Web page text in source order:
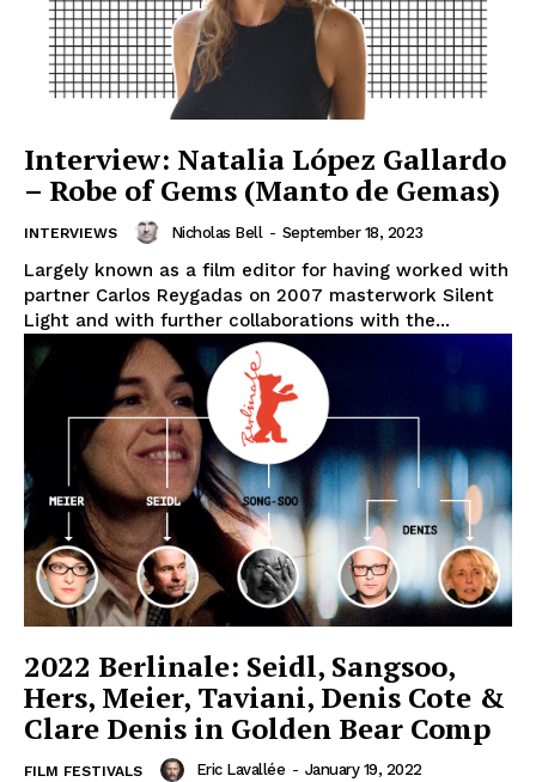
Interview: Natalia López Gallardo
– Robe of Gems (Manto de Gemas)
INTERVIEWS Nicholas Bell - September 18, 2023
Largely known as a film editor for having worked with
partner Carlos Reygadas on 2007 masterwork Silent
Light and with further collaborations with the...
2022 Berlinale: Seidl, Sangsoo,
Hers, Meier, Taviani, Denis Cote &
Clare Denis in Golden Bear Comp
FILM FESTIVALS Eric Lavallée - January 19, 2022